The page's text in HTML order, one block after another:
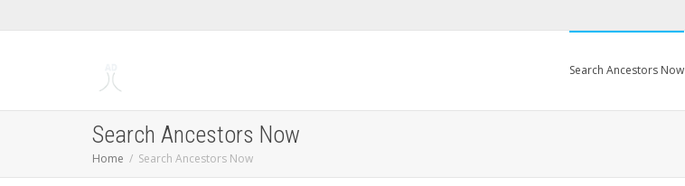
Search Ancestors Now
Search Ancestors Now
Home Search Ancestors Now